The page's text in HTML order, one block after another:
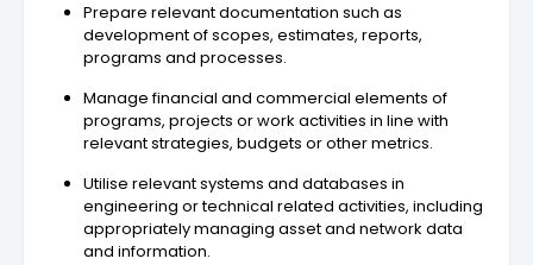
Prepare relevant documentation such as
development of scopes, estimates, reports,
programs and processes.
Manage financial and commercial elements of
programs, projects or work activities in line with
relevant strategies, budgets or other metrics.
Utilise relevant systems and databases in
engineering or technical related activities, including
appropriately managing asset and network data
and information.